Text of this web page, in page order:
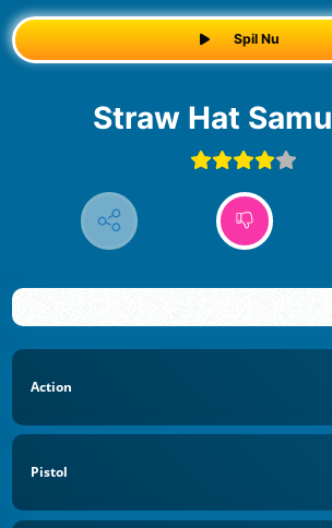
Spil Nu
Straw Hat
Action
Pistol